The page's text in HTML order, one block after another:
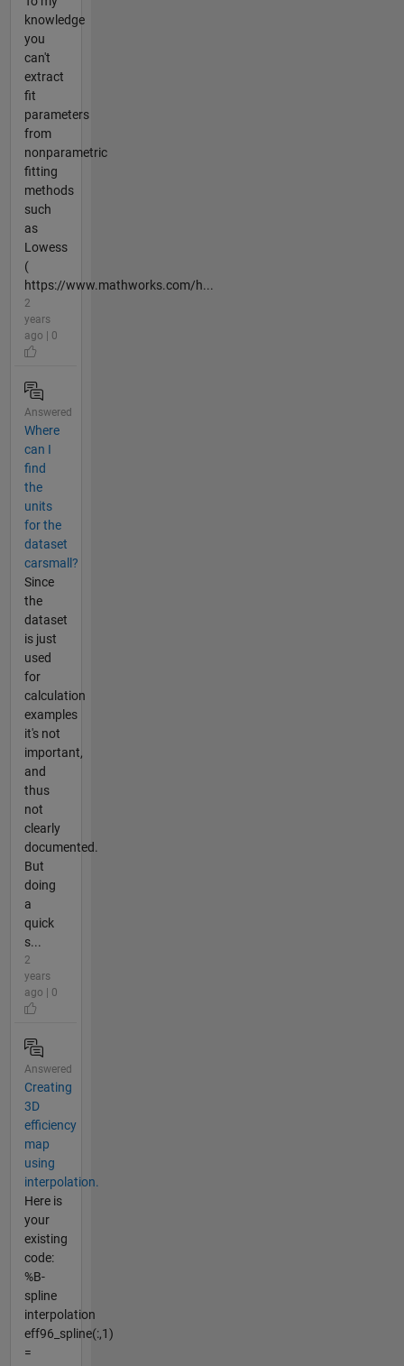
knowledge
you
can't
extract
fit
parameters
from
nonparametric
fitting
methods
such
as
Lowess
(
https://www.mathworks.com/h...
2
years
ago | 0
Answered
Where
can I
find
the
units
for the
dataset
carsmall?
Since
the
dataset
is just
used
for
calculation
examples
it's not
important,
and
thus
not
clearly
documented.
But
doing
a
quick
s...
2
years
ago | 0
Answered
Creating
3D
efficiency
map
using
interpolation.
Here is
your
existing
code:
%B-
spline
interpolation
eff96_spline(:,1)
=